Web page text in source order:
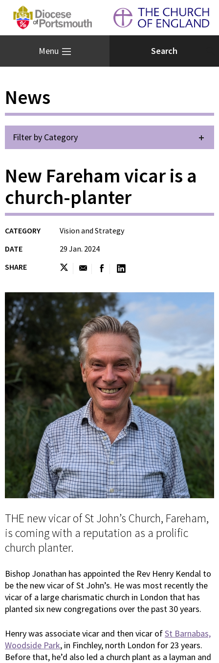
Menu
News
Filter by Category
New Fareham vicar is a
church-planter
CATEGORY
Vision and Strategy
DATE
29 Jan. 2024
SHARE
THE new vicar of St John’s Church, Fareham,
is coming with a reputation as a prolific
church planter.
Bishop Jonathan has appointed the Rev Henry Kendal to
be the new vicar of St John’s. He was most recently the
vicar of a large charismatic church in London that has
planted six new congregations over the past 30 years.
Henry was associate vicar and then vicar ofSt Barnabas,
Woodside Park, in Finchley, north London for 23 years.
Before that, he’d also led a church plant as a layman and